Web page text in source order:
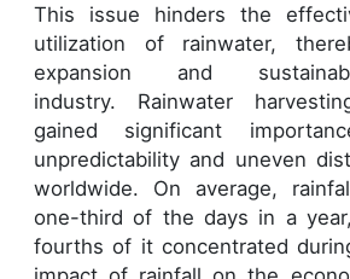
This issue hinders the
utilization of rainwater,
expansion and
industry. Rainwater
gained significant
unpredictability and uneven
worldwide. On average,
one-third of the days in a
fourths of it concentrated